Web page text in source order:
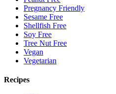
Pregnancy Friendly
Sesame Free
Shellfish Free
Soy Free
Tree Nut Free
Vegan
Vegetarian
Recipes